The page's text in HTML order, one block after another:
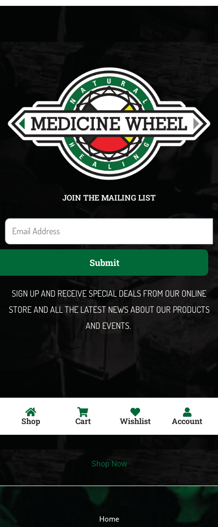
JOIN THE MAILING LIST
E
m
a
Submit
SIGN UP AND RECEIVE SPECIAL DEALS FROM OUR ONLINE
STORE AND ALL THE LATEST NEWS ABOUT OUR PRODUCTS
AND EVENTS.
Shop Cart Wishlist Account
Shop Now
Home